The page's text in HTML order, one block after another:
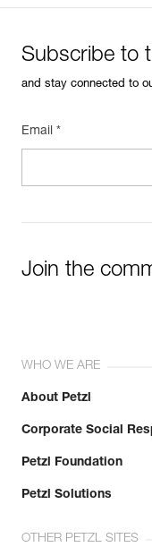
Subscribe to
and stay connected to
Email *
Join the
WHO WE ARE
About Petzl
Corporate Social
Petzl Foundation
Petzl Solutions
OTHER PETZL SITES